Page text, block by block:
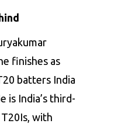
finishes as
batters India
is India’s third-
with